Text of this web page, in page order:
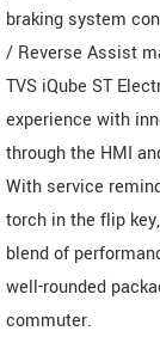
braking system
/ Reverse Assist
TVS iQube ST
experience with
through the HMI
With service
torch in the flip
blend of
well-rounded
commuter.